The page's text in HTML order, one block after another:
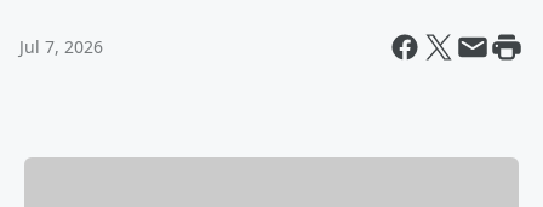
Jul 7, 2026